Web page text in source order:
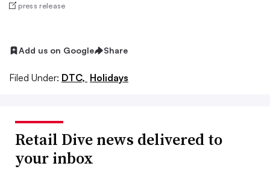
press release
Add us on Google Share
Filed Under: DTC, Holidays
Retail Dive news delivered to
your inbox